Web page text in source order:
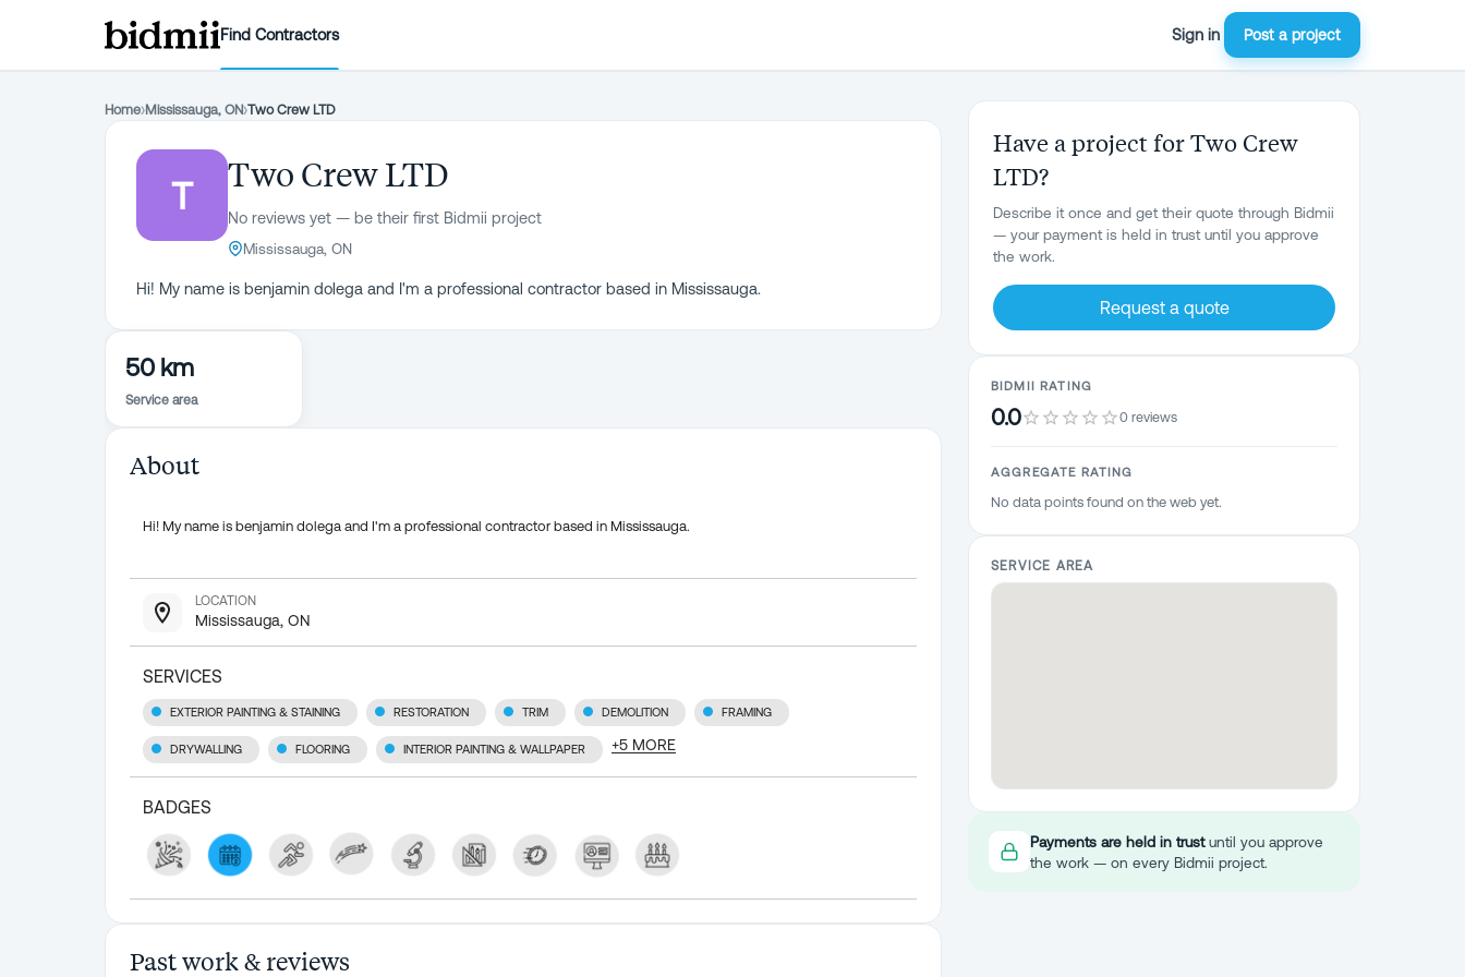
Find Contractors Sign in Post a project
Home›Mississauga, ON›Two Crew LTD
T
Two Crew LTD
No reviews yet — be their first Bidmii project
Mississauga, ON
Hi! My name is benjamin dolega and I'm a professional contractor based in Mississauga.
50 km
Service area
About
Hi! My name is benjamin dolega and I'm a professional contractor based in Mississauga.
LOCATION
Mississauga, ON
SERVICES
EXTERIOR PAINTING & STAINING RESTORATION TRIM DEMOLITION FRAMING
DRYWALLING FLOORING INTERIOR PAINTING & WALLPAPER +5 MORE
BADGES
Past work & reviews
Have a project for Two Crew
LTD?
Describe it once and get their quote through Bidmii
— your payment is held in trust until you approve
the work.
Request a quote
BIDMII RATING
0.0 0 reviews
AGGREGATE RATING
No data points found on the web yet.
SERVICE AREA
Payments are held in trustuntil you approve
the work — on every Bidmii project.